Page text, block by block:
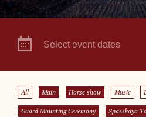
Select event dates
All Main Horse show Music
Guard Mounting Ceremony Spasskaya